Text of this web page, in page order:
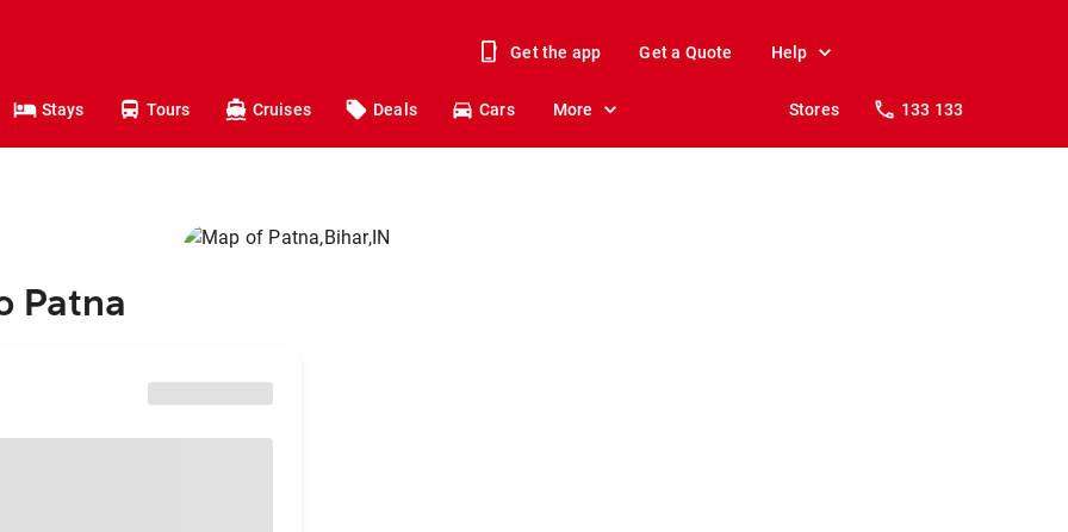
Get the app Get a Quote Help
Stays Tours Cruises Deals Cars More Stores 133 133
Patna